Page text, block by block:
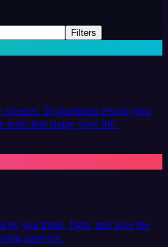
Filters
50 questions reveal your
traits that shape your life.
you think, fight, and love the
answers.